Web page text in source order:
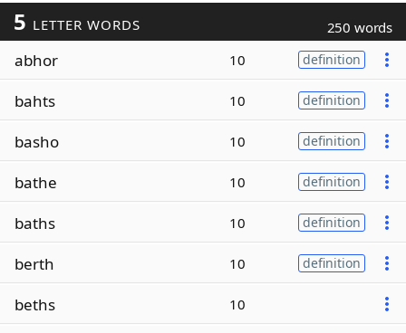
5 LETTER WORDS 250 words
abhor 10 definition
bahts 10 definition
basho 10 definition
bathe 10 definition
baths 10 definition
berth 10 definition
beths 10